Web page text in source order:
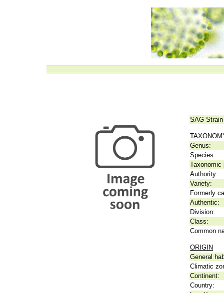
SAG
Genus:
Species:
Taxonomic
Authority:
Variety:
Formerly
Authentic:
Division:
Class:
Common
ORIGIN
General
Climatic
Continent:
Country: